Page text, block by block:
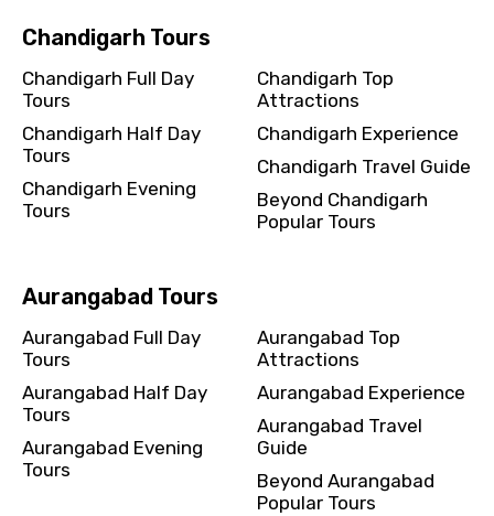
Chandigarh Tours
Chandigarh Full Day
Tours
Chandigarh Half Day
Tours
Chandigarh Evening
Tours
Chandigarh Top
Attractions
Chandigarh Experience
Chandigarh Travel Guide
Beyond Chandigarh
Popular Tours
Aurangabad Tours
Aurangabad Full Day
Tours
Aurangabad Half Day
Tours
Aurangabad Evening
Tours
Aurangabad Top
Attractions
Aurangabad Experience
Aurangabad Travel
Guide
Beyond Aurangabad
Popular Tours